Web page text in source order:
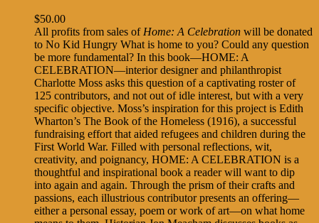
$50.00
All profits from sales of Home: A Celebration will be donated
to No Kid Hungry What is home to you? Could any question
be more fundamental? In this book—HOME: A
CELEBRATION—interior designer and philanthropist
Charlotte Moss asks this question of a captivating roster of
125 contributors, and not out of idle interest, but with a very
specific objective. Moss’s inspiration for this project is Edith
Wharton’s The Book of the Homeless (1916), a successful
fundraising effort that aided refugees and children during the
First World War. Filled with personal reflections, wit,
creativity, and poignancy, HOME: A CELEBRATION is a
thoughtful and inspirational book a reader will want to dip
into again and again. Through the prism of their crafts and
passions, each illustrious contributor presents an offering—
either a personal essay, poem or work of art—on what home